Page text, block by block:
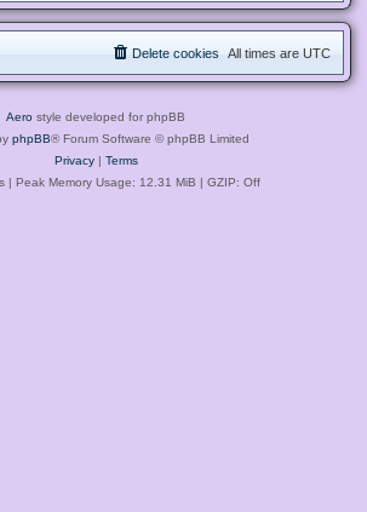
All times are UTC
Delete cookies
Aero style developed for phpBB
phpBB® Forum Software © phpBB Limited
Privacy| Terms
| Peak Memory Usage: 12.31 MiB | GZIP: Off